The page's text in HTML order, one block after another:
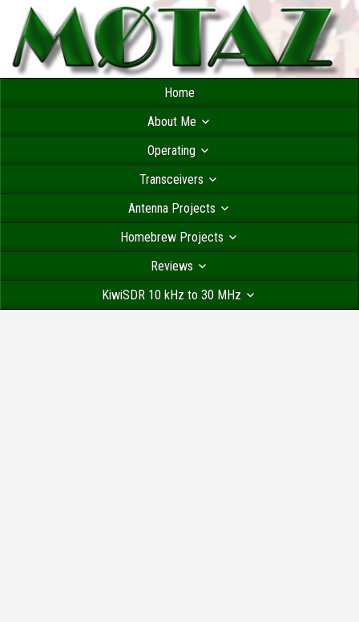
Home
About Me
Operating
Transceivers
Antenna Projects
Homebrew Projects
Reviews
KiwiSDR 10 kHz to 30 MHz